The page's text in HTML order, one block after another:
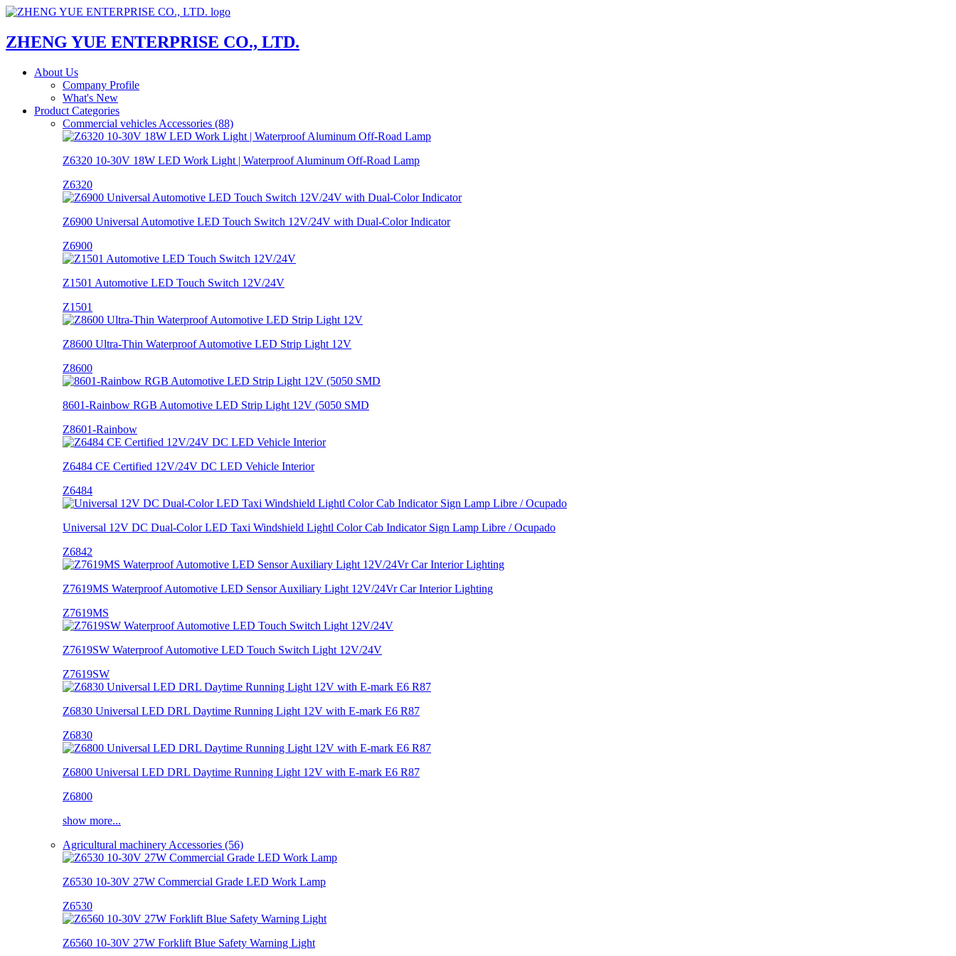
ZHENG YUE ENTERPRISE CO., LTD.
About Us
Company Profile
What's New
Product Categories
Commercial vehicles Accessories (88)
Z6320 10-30V 18W LED Work Light | Waterproof Aluminum Off-Road Lamp
Z6320
Z6900 Universal Automotive LED Touch Switch 12V/24V with Dual-Color Indicator
Z6900
Z1501 Automotive LED Touch Switch 12V/24V
Z1501
Z8600 Ultra-Thin Waterproof Automotive LED Strip Light 12V
Z8600
8601-Rainbow RGB Automotive LED Strip Light 12V (5050 SMD
Z8601-Rainbow
Z6484 CE Certified 12V/24V DC LED Vehicle Interior
Z6484
Universal 12V DC Dual-Color LED Taxi Windshield Lightl Color Cab Indicator Sign Lamp Libre / Ocupado
Z6842
Z7619MS Waterproof Automotive LED Sensor Auxiliary Light 12V/24Vr Car Interior Lighting
Z7619MS
Z7619SW Waterproof Automotive LED Touch Switch Light 12V/24V
Z7619SW
Z6830 Universal LED DRL Daytime Running Light 12V with E-mark E6 R87
Z6830
Z6800 Universal LED DRL Daytime Running Light 12V with E-mark E6 R87
Z6800
show more...
Agricultural machinery Accessories (56)
Z6530 10-30V 27W Commercial Grade LED Work Lamp
Z6530
Z6560 10-30V 27W Forklift Blue Safety Warning Light